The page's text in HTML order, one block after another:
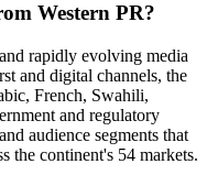
Western PR?
rapidly evolving media
and digital channels, the
French, Swahili,
and regulatory
audience segments that
the continent's 54 markets.